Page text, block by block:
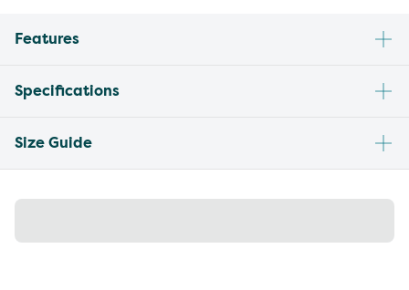
Features
Specifications
Size Guide